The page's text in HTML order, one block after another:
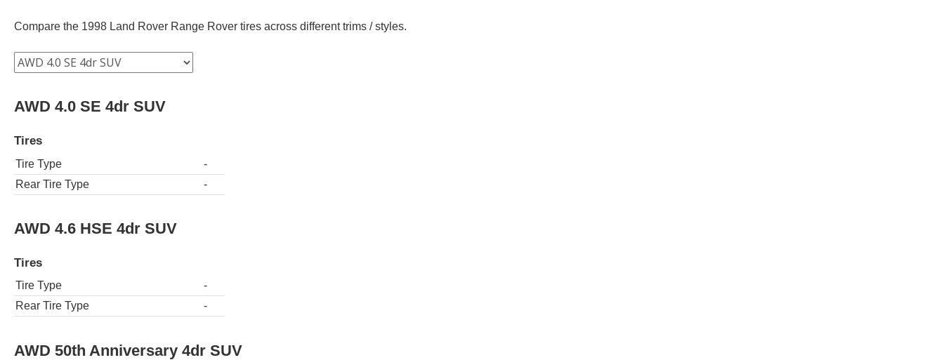
Compare the 1998 Land Rover Range Rover tires across different trims / styles.
AWD 4.0 SE 4dr SUV
Tires
Tire Type
-
Rear Tire Type
-
AWD 4.6 HSE 4dr SUV
Tires
Tire Type
-
Rear Tire Type
-
AWD 50th Anniversary 4dr SUV